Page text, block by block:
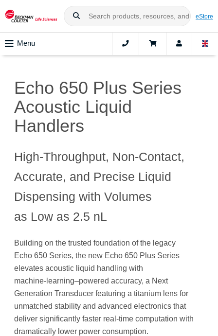
eStore
Menu
Echo 650 Plus Series
Acoustic Liquid
Handlers
High‑Throughput, Non‑Contact,
Accurate, and Precise Liquid
Dispensing with Volumes
as Low as 2.5 nL
Building on the trusted foundation of the legacy
Echo 650 Series, the new Echo 650 Plus Series
elevates acoustic liquid handling with
machine‑learning–powered accuracy, a Next
Generation Transducer featuring a titanium lens for
unmatched stability and advanced electronics that
deliver significantly faster real-time computation with
dramatically lower power consumption.